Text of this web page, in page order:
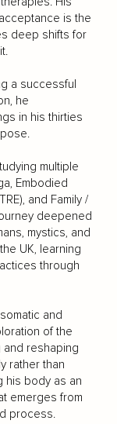
is the
deep shifts for
a successful
he
in his thirties
multiple
Embodied
and Family /
deepened
mystics, and
UK, learning
through
and
of the
reshaping
rather than
his body as an
emerges from
process.